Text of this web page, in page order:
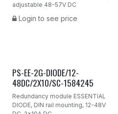
adjustable 48-57V DC
Login to see price
PS-EE-2G-DIODE/12-
48DC/2X10/SC-1584245
Redundancy module ESSENTIAL
DIODE, DIN rail mounting, 12-48V